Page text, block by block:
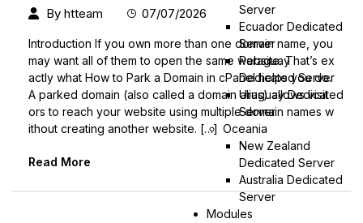
Server
Ecuador Dedicated
Server
Paraguay
Dedicated Server
Uruguay Dedicated
Server
Oceania
New Zealand
Dedicated Server
Australia Dedicated
Server
Modules
By htteam 07/07/2026
Introduction If you own more than one domain name, you
may want all of them to open the same website. That’s ex
actly what How to Park a Domain in cPanel helps you do.
A parked domain (also called a domain alias) allows visit
ors to reach your website using multiple domain names w
ithout creating another website. […]
Read More